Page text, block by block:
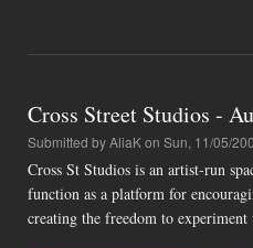
Cross Street Studios -
Submitted byAliaKon Sun, 11/05/
Cross St Studios is an artist-run
function as a platform for
creating the freedom to